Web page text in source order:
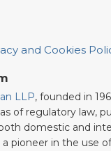
and Cookies
LLP, founded in
of regulatory law,
domestic and
pioneer in the use of